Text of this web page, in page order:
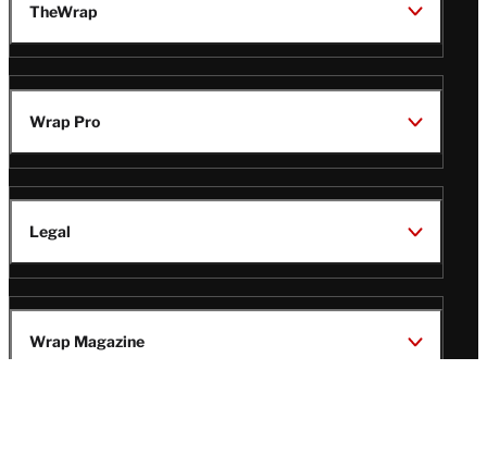
TheWrap
Wrap Pro
Legal
Wrap Magazine